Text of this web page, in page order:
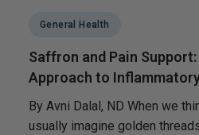
General Health
Saffron and Pain Support:
Approach to
By Avni Dalal, ND When we
usually imagine golden